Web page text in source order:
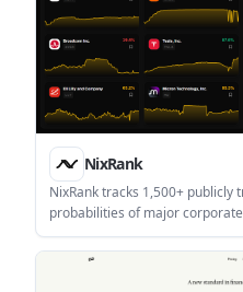
NixRank
NixRank tracks 1,500+
probabilities of major
signals and historical patterns.
professional investors, and
event awareness and historical